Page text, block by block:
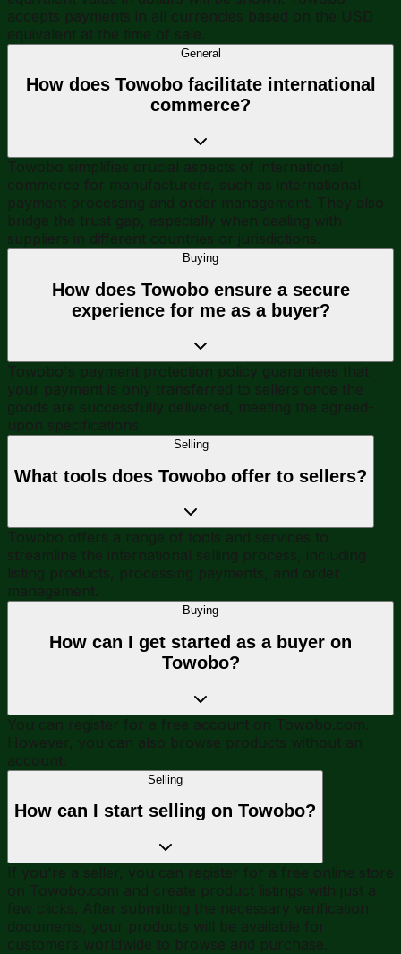
accepts payments in all currencies based on the USD
equivalent at the time of sale.
General
How does Towobo facilitate international
commerce?
Towobo simplifies crucial aspects of international
commerce for manufacturers, such as international
payment processing and order management. They also
bridge the trust gap, especially when dealing with
suppliers in different countries or jurisdictions.
Buying
How does Towobo ensure a secure
experience for me as a buyer?
Towobo's payment protection policy guarantees that
your payment is only transferred to sellers once the
goods are successfully delivered, meeting the agreed-
upon specifications.
Selling
What tools does Towobo offer to sellers?
Towobo offers a range of tools and services to
streamline the international selling process, including
listing products, processing payments, and order
management.
Buying
How can I get started as a buyer on
Towobo?
You can register for a free account on Towobo.com.
However, you can also browse products without an
account.
Selling
How can I start selling on Towobo?
If you're a seller, you can register for a free online store
on Towobo.com and create product listings with just a
few clicks. After submitting the necessary verification
documents, your products will be available for
customers worldwide to browse and purchase.